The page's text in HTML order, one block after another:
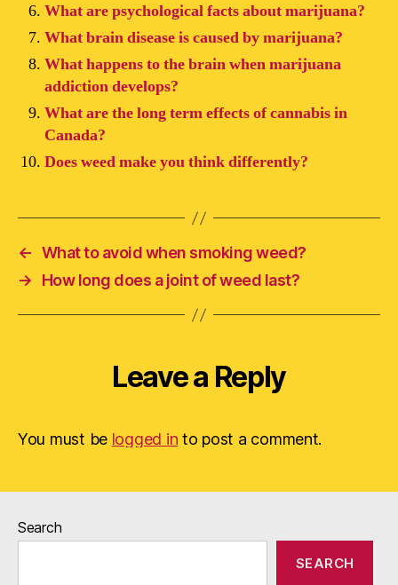
What are psychological facts about marijuana?
What brain disease is caused by marijuana?
What happens to the brain when marijuana
addiction develops?
What are the long term effects of cannabis in
Canada?
Does weed make you think differently?
← What to avoid when smoking weed?
→
How long does a joint of weed last?
Leave a Reply
You must be logged in to post a comment.
Search
SEARCH